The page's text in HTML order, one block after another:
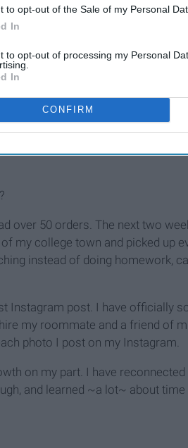
to opt-out of the Sale of my Personal
In
to opt-out of processing my Personal
In
CONFIRM
room and posted them on my
you"
over 50 orders. The next two
my college town and picked up
instead of doing homework,
Instagram post. I have officially
my roommate and a friend of
photo I post on my Instagram.
on my part. I have
and learned ~a lot~ about